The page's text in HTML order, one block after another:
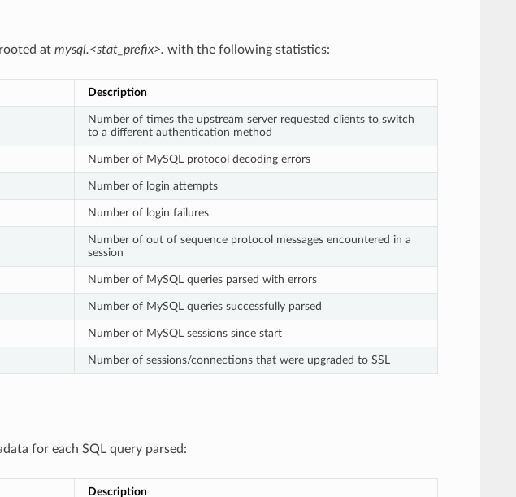
at mysql.<stat_prefix>. with the following statistics:
Description
Number of times the upstream server requested clients to switch
to a different authentication method
Number of MySQL protocol decoding errors
Number of login attempts
Number of login failures
Number of out of sequence protocol messages encountered in a
session
Number of MySQL queries parsed with errors
Number of MySQL queries successfully parsed
Number of MySQL sessions since start
Number of sessions/connections that were upgraded to SSL
for each SQL query parsed:
Description